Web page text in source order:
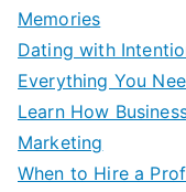
Memories
Dating with
Everything You
Learn How
Marketing
When to Hire a